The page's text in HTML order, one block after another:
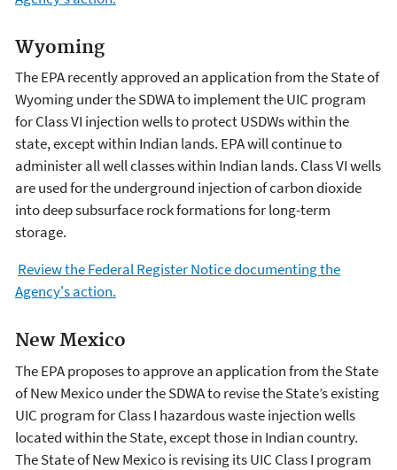
Wyoming
The EPA recently approved an application from the State of
Wyoming under the SDWA to implement the UIC program
for Class VI injection wells to protect USDWs within the
state, except within Indian lands. EPA will continue to
administer all well classes within Indian lands. Class VI wells
are used for the underground injection of carbon dioxide
into deep subsurface rock formations for long-term
storage.
Review the Federal Register Notice documenting the
Agency's action.
New Mexico
The EPA proposes to approve an application from the State
of New Mexico under the SDWA to revise the State’s existing
UIC program for Class I hazardous waste injection wells
located within the State, except those in Indian country.
The State of New Mexico is revising its UIC Class I program